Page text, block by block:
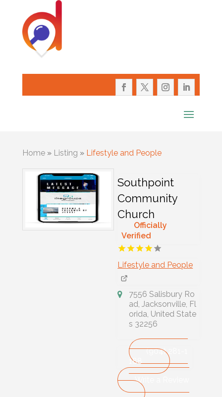
Home» Listing » Lifestyle and People
Southpoint
Community
Church
Officially
Verified
Lifestyle and People
7556 Salisbury Ro
ad, Jacksonville, Fl
orida, United State
s 32256
(904) 281-1
188
Write a Review